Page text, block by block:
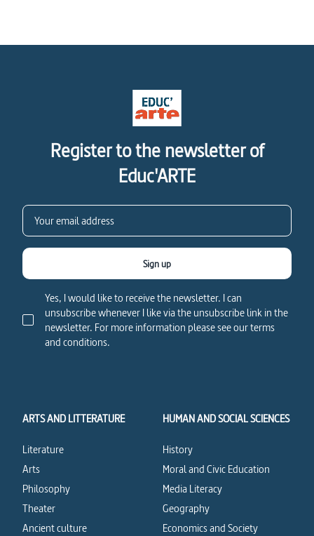
Register to the newsletter of
Educ'ARTE
Yes, I would like to receive the newsletter. I can
unsubscribe whenever I like via the unsubscribe link in the
newsletter. For more information please see our terms
and conditions.
Sign up
ARTS AND LITTERATURE
Literature
Arts
Philosophy
Theater
Ancient culture
HUMAN AND SOCIAL SCIENCES
History
Moral and Civic Education
Media Literacy
Geography
Economics and Society